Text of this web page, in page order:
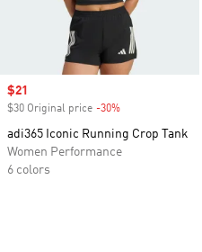
Sale price
$21
$30 Original price -30%
adi365 Iconic Running Crop Tank
Women Performance
6 colors